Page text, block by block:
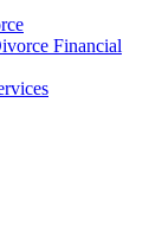
Financial